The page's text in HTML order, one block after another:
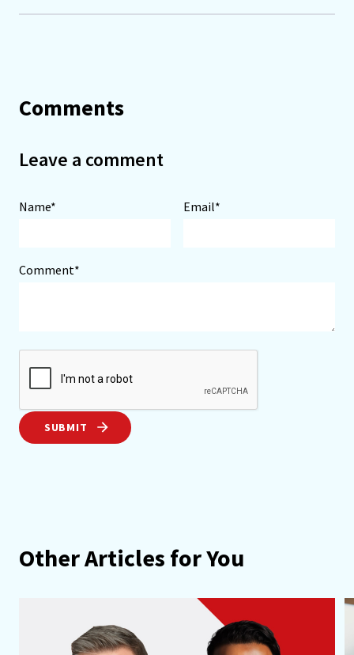
Comments
Leave a comment
Name* Email*
Comment*
SUBMIT
Other Articles for You